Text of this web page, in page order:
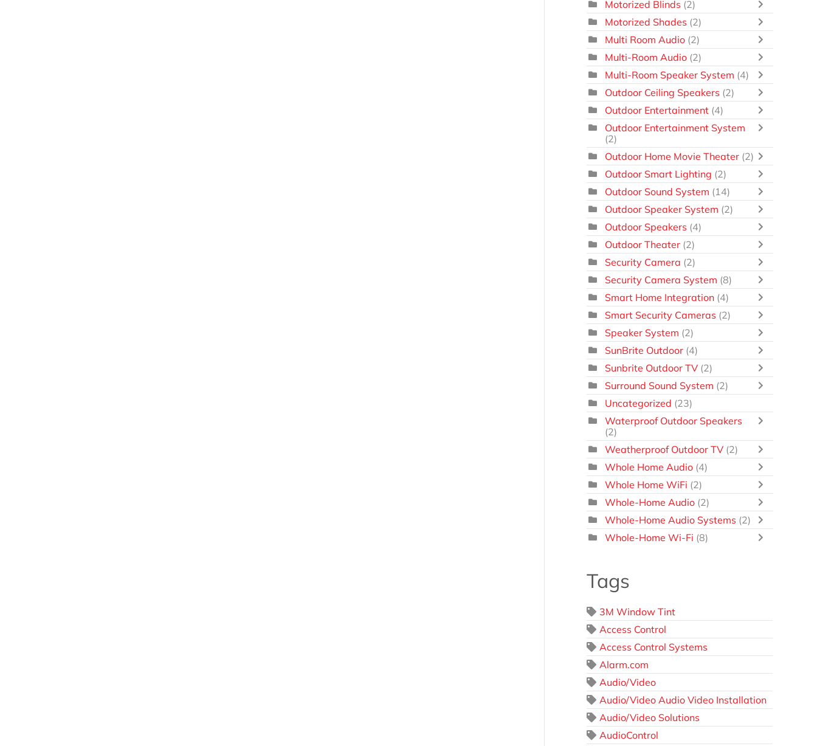
Motorized Blinds (2)
Motorized Shades (2)
Multi Room Audio (2)
Multi-Room Audio (2)
Multi-Room Speaker System (4)
Outdoor Ceiling Speakers (2)
Outdoor Entertainment (4)
Outdoor Entertainment System
(2)
Outdoor Home Movie Theater (2)
Outdoor Smart Lighting (2)
Outdoor Sound System (14)
Outdoor Speaker System (2)
Outdoor Speakers (4)
Outdoor Theater (2)
Security Camera (2)
Security Camera System (8)
Smart Home Integration (4)
Smart Security Cameras (2)
Speaker System (2)
SunBrite Outdoor (4)
Sunbrite Outdoor TV (2)
Surround Sound System (2)
Uncategorized (23)
Waterproof Outdoor Speakers
(2)
Weatherproof Outdoor TV (2)
Whole Home Audio (4)
Whole Home WiFi (2)
Whole-Home Audio (2)
Whole-Home Audio Systems (2)
Whole-Home Wi-Fi (8)
Tags
3M Window Tint
Access Control
Access Control Systems
Alarm.com
Audio/Video
Audio/Video Audio Video Installation
Audio/Video Solutions
AudioControl